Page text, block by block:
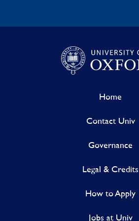
Home
Contact Univ
Governance
Legal & Credits
How to Apply
Jobs at Univ